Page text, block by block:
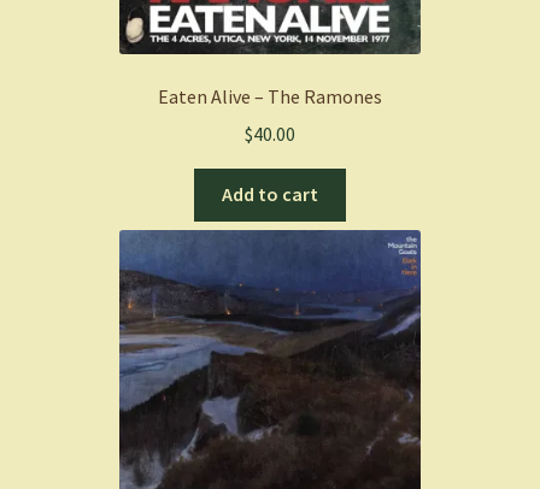
Eaten Alive – The Ramones
$40.00
Add to cart